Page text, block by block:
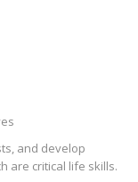
and develop
are critical life skills.